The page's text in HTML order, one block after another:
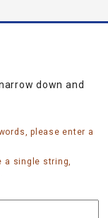
down and
please enter a
a single string,